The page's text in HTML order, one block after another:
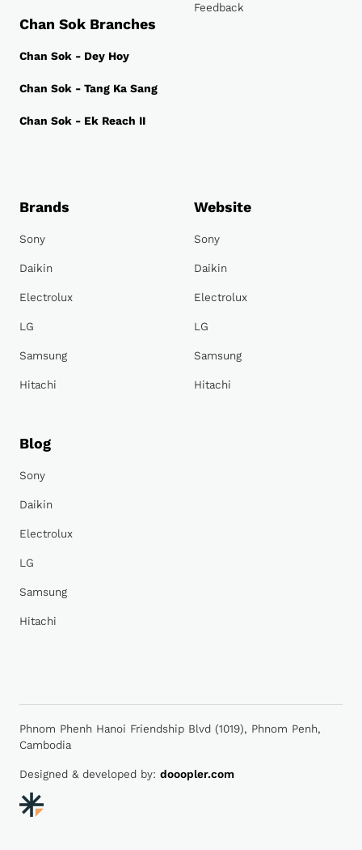
Chan Sok Branches
Chan Sok - Dey Hoy
Chan Sok - Tang Ka Sang
Chan Sok - Ek Reach II
Feedback
Brands
Sony
Daikin
Electrolux
LG
Samsung
Hitachi
Website
Sony
Daikin
Electrolux
LG
Samsung
Hitachi
Blog
Sony
Daikin
Electrolux
LG
Samsung
Hitachi
Phnom Phenh Hanoi Friendship Blvd (1019), Phnom Penh,
Cambodia
Designed & developed by: dooopler.com